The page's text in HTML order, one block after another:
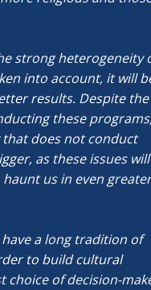
strong heterogeneity
into account, it will
results. Despite the
these
that does not conduct
as these issues will
us in even greater
a long tradition of
to build cultural
choice of decision-